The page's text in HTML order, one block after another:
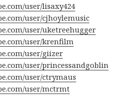
user/lisaxy424
user/cjhoylemusic
user/uketreehugger
user/krenfilm
user/giizer
user/princessandgoblin
user/ctrymaus
user/mctrmt